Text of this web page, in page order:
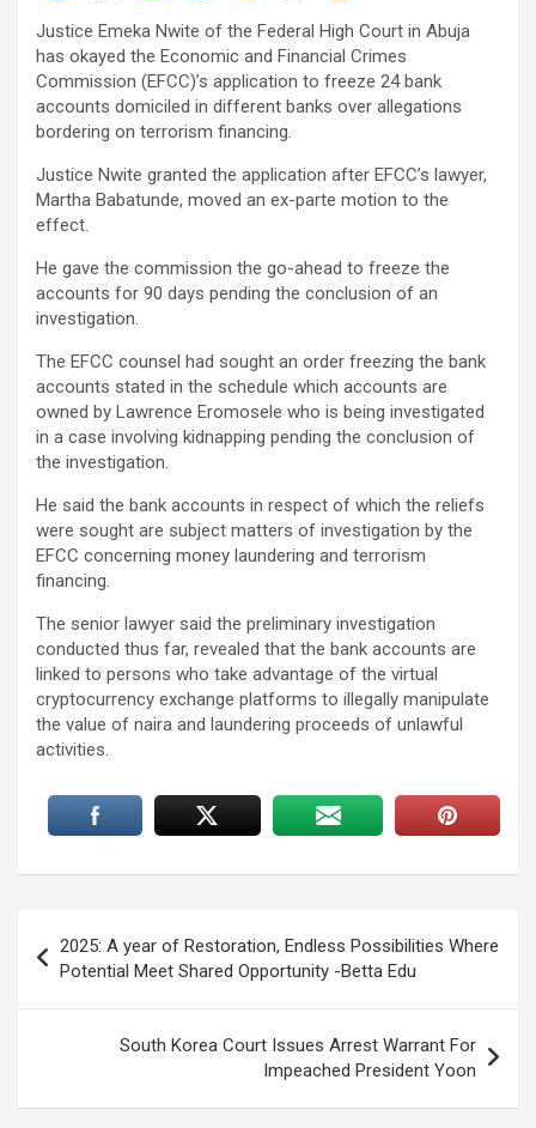
Justice Emeka Nwite of the Federal High Court in Abuja
has okayed the Economic and Financial Crimes
Commission (EFCC)’s application to freeze 24 bank
accounts domiciled in different banks over allegations
bordering on terrorism financing.
Justice Nwite granted the application after EFCC’s lawyer,
Martha Babatunde, moved an ex-parte motion to the
effect.
He gave the commission the go-ahead to freeze the
accounts for 90 days pending the conclusion of an
investigation.
The EFCC counsel had sought an order freezing the bank
accounts stated in the schedule which accounts are
owned by Lawrence Eromosele who is being investigated
in a case involving kidnapping pending the conclusion of
the investigation.
He said the bank accounts in respect of which the reliefs
were sought are subject matters of investigation by the
EFCC concerning money laundering and terrorism
financing.
The senior lawyer said the preliminary investigation
conducted thus far, revealed that the bank accounts are
linked to persons who take advantage of the virtual
cryptocurrency exchange platforms to illegally manipulate
the value of naira and laundering proceeds of unlawful
activities.
navigation
2025: A year of Restoration, Endless Possibilities Where
Potential Meet Shared Opportunity -Betta Edu
South Korea Court Issues Arrest Warrant For
Impeached President Yoon